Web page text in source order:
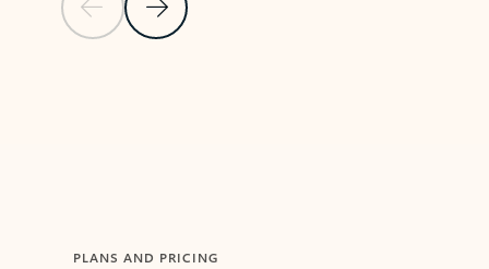
Previous SlideNext Slide
PLANS AND PRICING